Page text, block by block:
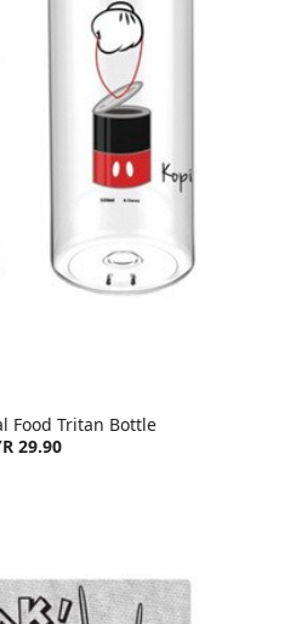
Food Tritan Bottle
29.90